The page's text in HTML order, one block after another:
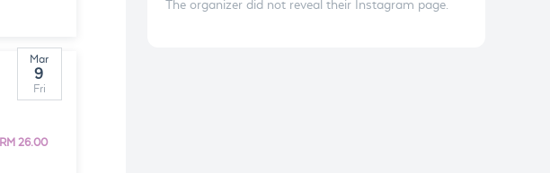
Mar
9
Fri
RM 26.00
The organizer did not reveal their Instagram page.